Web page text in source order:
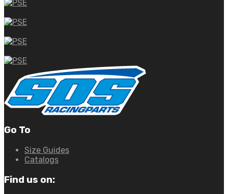
Go To
Size Guides
Catalogs
Find us on: